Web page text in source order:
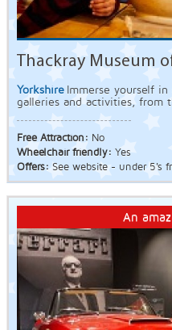
Thackray Museum
Yorkshire Immerse yourself
galleries and activities, from
Free Attraction: No
Wheelchair friendly: Yes
Offers: See website - under 5's
An